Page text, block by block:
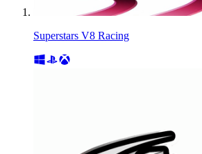
Superstars V8 Racing